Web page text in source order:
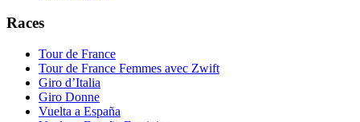
Races
Tour de France
Tour de France Femmes avec Zwift
Giro d’Italia
Giro Donne
Vuelta a España